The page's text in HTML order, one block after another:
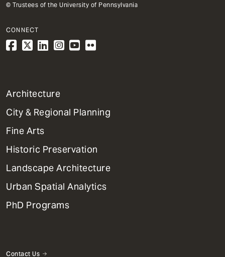
© Trustees of the University of Pennsylvania
CONNECT
1
Primary
Dept
Mega
Menu
Architecture
City & Regional Planning
Fine Arts
Historic Preservation
Landscape Architecture
Urban Spatial Analytics
PhD Programs
Contact Us